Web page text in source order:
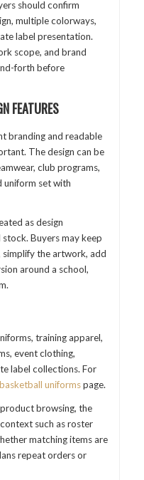
should confirm
multiple colorways,
label presentation.
scope, and brand
forth before
FEATURES
branding and readable
The design can be
club programs,
uniform set with
as design
Buyers may keep
simplify the artwork, add
around a school,
training apparel,
event clothing,
label collections. For
uniformspage.
browsing, the
such as roster
matching items are
repeat orders or